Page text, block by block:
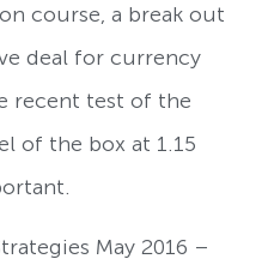
course, a break out
deal for currency
recent test of the
of the box at 1.15
May 2016 –